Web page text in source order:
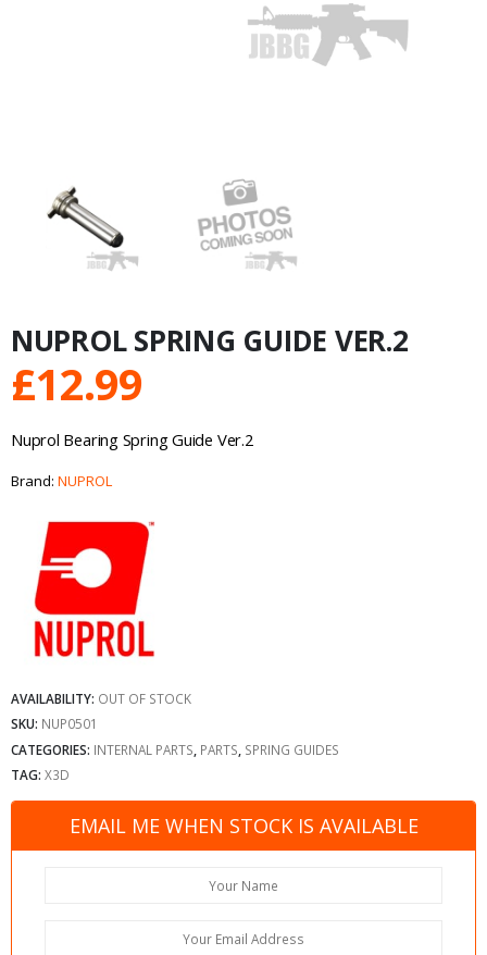
NUPROL SPRING GUIDE VER.2
£12.99
Nuprol Bearing Spring Guide Ver.2
Brand: NUPROL
AVAILABILITY: OUT OF STOCK
SKU: NUP0501
CATEGORIES: INTERNAL PARTS PARTS SPRING GUIDES
TAG: X3D
EMAIL ME WHEN STOCK IS AVAILABLE